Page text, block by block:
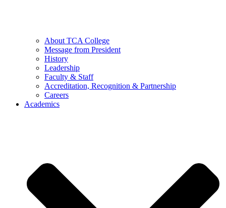
About TCA College
Message from President
History
Leadership
Faculty & Staff
Accreditation, Recognition & Partnership
Careers
Academics